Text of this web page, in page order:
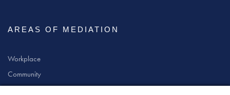
AREAS OF MEDIATION
Workplace
Community
Civil & Commercial